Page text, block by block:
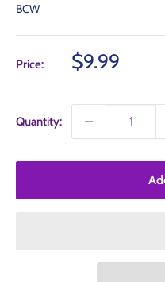
BCW
Price:
Sale
$9.99
Quantity: